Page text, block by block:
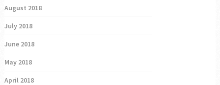
August 2018
July 2018
June 2018
May 2018
April 2018